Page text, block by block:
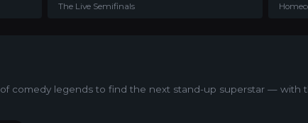
The Live Semifinals
comedy legends to find the next stand-up superstar — with